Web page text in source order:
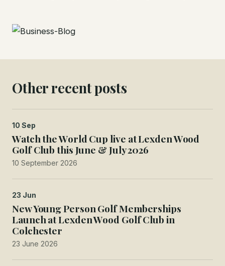
Other recent posts
10 Sep
Watch the World Cup live at Lexden Wood
Golf Club this June & July 2026
10 September 2026
23 Jun
New Young Person Golf Memberships
Launch at Lexden Wood Golf Club in
Colchester
23 June 2026